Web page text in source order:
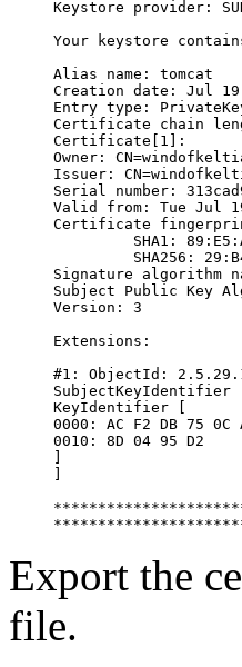
Keystore provider:
Your keystore
Alias name: tomcat
Creation date: Jul
Entry type:
Certificate chain
Certificate[1]:
Owner:
Issuer:
Serial number:
Valid from: Tue Jul
Certificate
Signature algorithm
Subject Public Key
Version: 3
Extensions:
#1: ObjectId:
SubjectKeyIdentifier [
KeyIdentifier [
0000: AC F2 DB 75
0010: 8D 04 95
Export the
file.